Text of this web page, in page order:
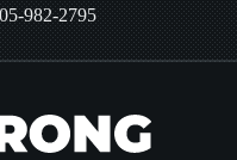
982-2795